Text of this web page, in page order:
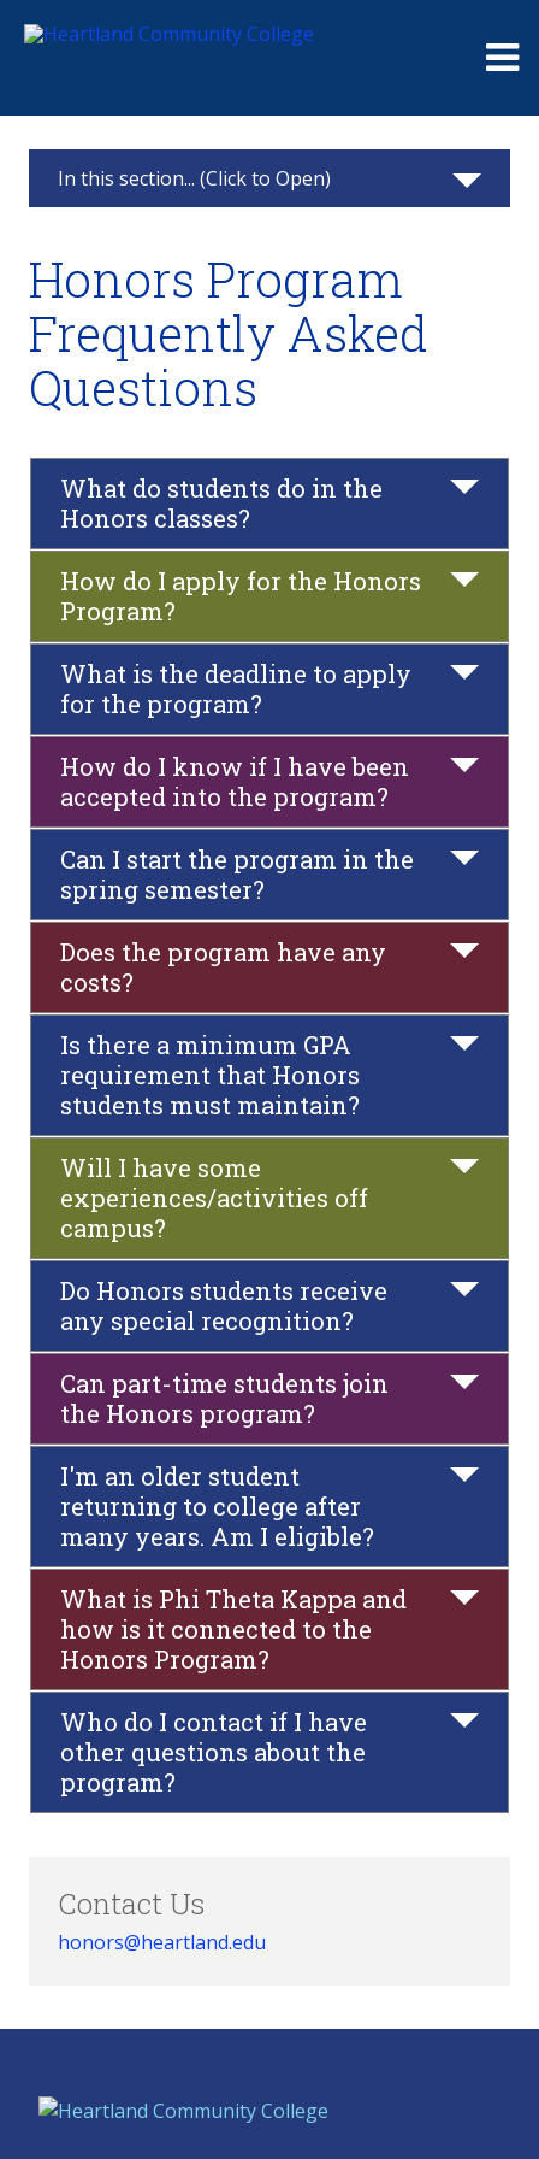
In this section... (Click to Open)
Student Experiences
Honors Program Faculty and Staff
Honors Program FAQs
Honors Program
Frequently Asked
Questions
What do students do in the
Honors classes?
How do I apply for the Honors
Program?
What is the deadline to apply
for the program?
How do I know if I have been
accepted into the program?
Can I start the program in the
spring semester?
Does the program have any
costs?
Is there a minimum GPA
requirement that Honors
students must maintain?
Will I have some
experiences/activities off
campus?
Do Honors students receive
any special recognition?
Can part-time students join
the Honors program?
I'm an older student
returning to college after
many years. Am I eligible?
What is Phi Theta Kappa and
how is it connected to the
Honors Program?
Who do I contact if I have
other questions about the
program?
Contact Us
honors@heartland.edu